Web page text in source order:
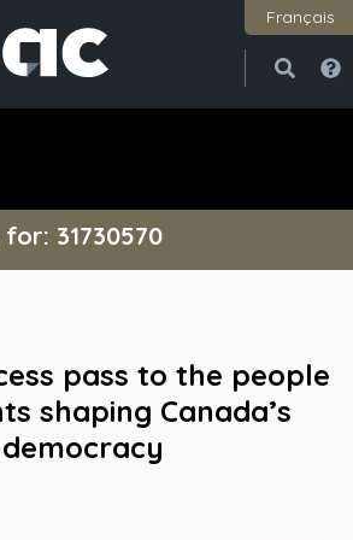
Français
31730570
pass to the people
shaping Canada’s
democracy